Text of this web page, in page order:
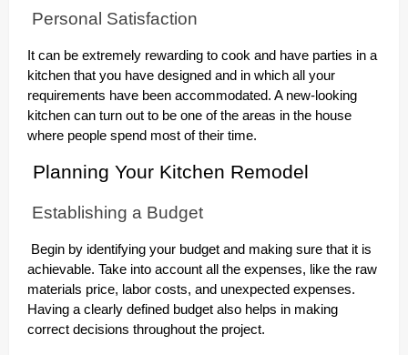
Personal Satisfaction
It can be extremely rewarding to cook and have parties in a
kitchen that you have designed and in which all your
requirements have been accommodated. A new-looking
kitchen can turn out to be one of the areas in the house
where people spend most of their time.
Planning Your Kitchen Remodel
Establishing a Budget
Begin by identifying your budget and making sure that it is
achievable. Take into account all the expenses, like the raw
materials price, labor costs, and unexpected expenses.
Having a clearly defined budget also helps in making
correct decisions throughout the project.